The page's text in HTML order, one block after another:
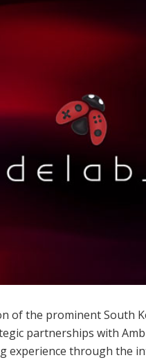
of the prominent South
partnerships with
experience through the